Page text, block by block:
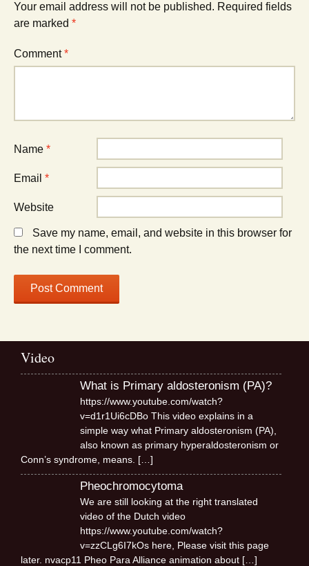
Your email address will not be published. Required fields
are marked *
Comment*
Name *
Email *
Website
Save my name, email, and website in this browser for
the next time I comment.
Video
What is Primary aldosteronism (PA)?
https://www.youtube.com/watch?
v=d1r1Ui6cDBo This video explains in a
simple way what Primary aldosteronism (PA),
also known as primary hyperaldosteronism or
Conn’s syndrome, means. […]
Pheochromocytoma
We are still looking at the right translated
video of the Dutch video
https://www.youtube.com/watch?
v=zzCLg6I7kOs here, Please visit this page
later. nvacp11 Pheo Para Alliance animation about […]